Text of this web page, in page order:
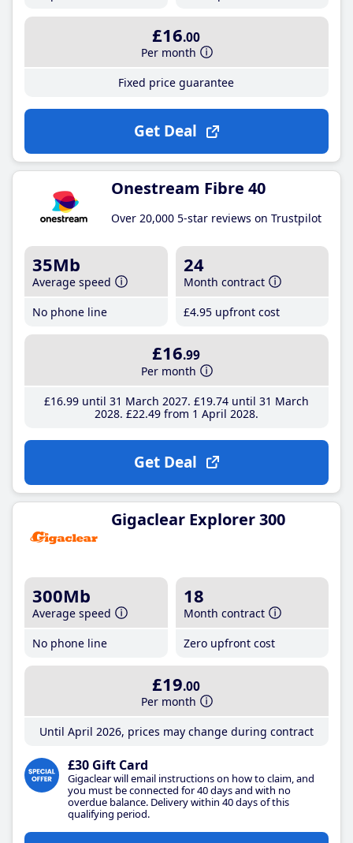
£16.00
Per month
Fixed price guarantee
Get Deal
Onestream Fibre 40
Over 20,000 5-star reviews on Trustpilot
35Mb
Average speed
No phone line
24
Month contract
£4.95 upfront cost
£16.99
Per month
£16.99until 31 March 2027 £19.74until 31 March
2028 £22.49from 1 April 2028
Get Deal
Gigaclear Explorer 300
300Mb
Average speed
No phone line
18
Month contract
Zero upfront cost
£19.00
Per month
Until April 2026, prices may change during contract
£30 Gift Card
Gigaclear will email instructions on how to claim, and
you must be connected for 40 days and with no
overdue balance. Delivery within 40 days of this
qualifying period.